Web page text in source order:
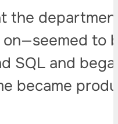
the
to
SQL and
became